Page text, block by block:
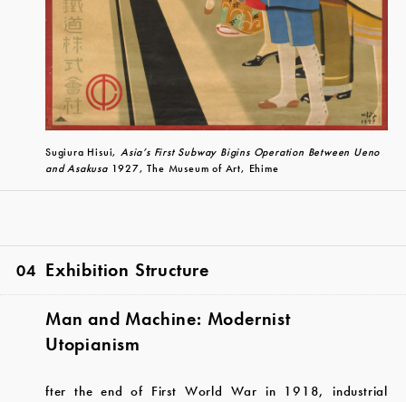
Sugiura Hisui, Asia’s First Subway Bigins Operation Between Ueno
and Asakusa1927, The Museum of Art, Ehime
04 Exhibition Structure
Man and Machine: Modernist
Utopianism
fter the end of First World War in 1918, industrial